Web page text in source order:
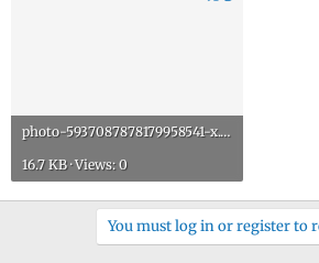
photo-5937087878179958541-x.jpg
16.7 KB · Views: 0
You must log in or register to